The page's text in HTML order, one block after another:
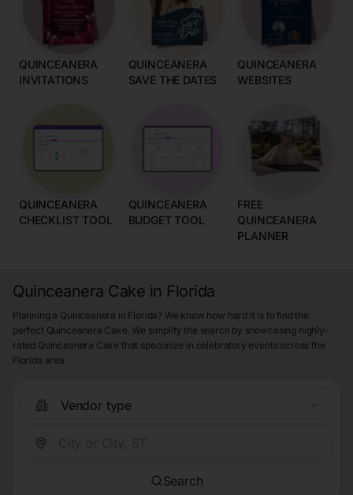
QUINCEANERA
INVITATIONS
QUINCEANERA
SAVE THE DATES
QUINCEANERA
WEBSITES
QUINCEANERA
CHECKLIST TOOL
QUINCEANERA
BUDGET TOOL
FREE
QUINCEANERA
PLANNER
Quinceanera Cake in Florida
Planning a Quinceanera in Florida? We know how hard it is to find the
perfect Quinceanera Cake. We simplify the search by showcasing highly-
rated Quinceanera Cake that specialize in celebratory events across the
Florida area.
Vendor type
Search